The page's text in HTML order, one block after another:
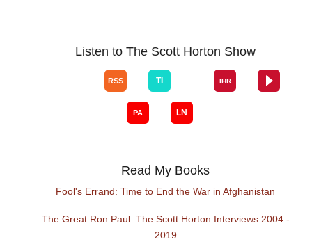
Listen to The Scott Horton Show
Read My Books
Fool's Errand: Time to End the War in Afghanistan
The Great Ron Paul: The Scott Horton Interviews 2004 -
2019